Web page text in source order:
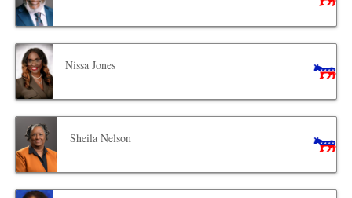
Nissa Jones
Sheila Nelson